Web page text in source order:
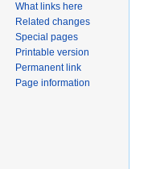
What links here
Related changes
Special pages
Printable version
Permanent link
Page information